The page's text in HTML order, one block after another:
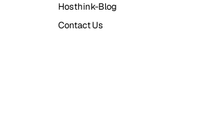
Hosthink-Blog
Contact Us